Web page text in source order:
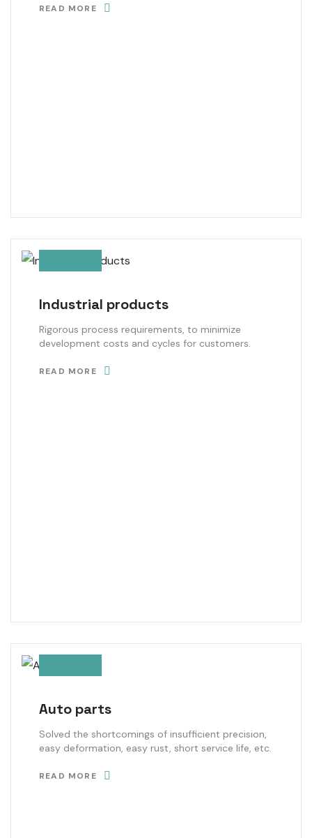
READ MORE
Industrial products
Rigorous process requirements, to minimize
development costs and cycles for customers.
READ MORE
Auto parts
Solved the shortcomings of insufficient precision,
easy deformation, easy rust, short service life, etc.
READ MORE